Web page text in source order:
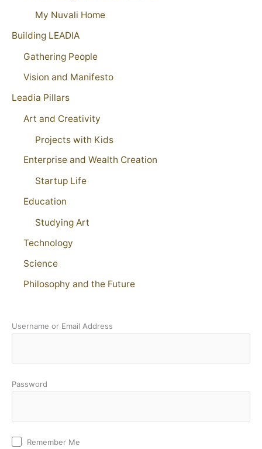
My Nuvali Home
Building LEADIA
Gathering People
Vision and Manifesto
Leadia Pillars
Art and Creativity
Projects with Kids
Enterprise and Wealth Creation
Startup Life
Education
Studying Art
Technology
Science
Philosophy and the Future
Username or Email Address
Password
Remember Me